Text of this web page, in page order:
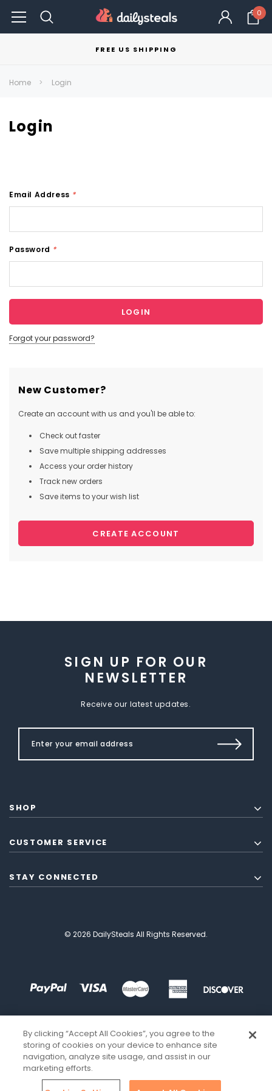
0
FREE US SHIPPING
Home Login
Login
Email Address *
Password *
Forgot your password?
New Customer?
Create an account with us and you'll be able to:
Check out faster
Save multiple shipping addresses
Access your order history
Track new orders
Save items to your wish list
CREATE ACCOUNT
SIGN UP FOR OUR
NEWSLETTER
Receive our latest updates.
SHOP
CUSTOMER SERVICE
STAY CONNECTED
© 2026 DailySteals All Rights Reserved.
By clicking “Accept All Cookies”, you agree to the
storing of cookies on your device to enhance site
navigation, analyze site usage, and assist in our
marketing efforts.